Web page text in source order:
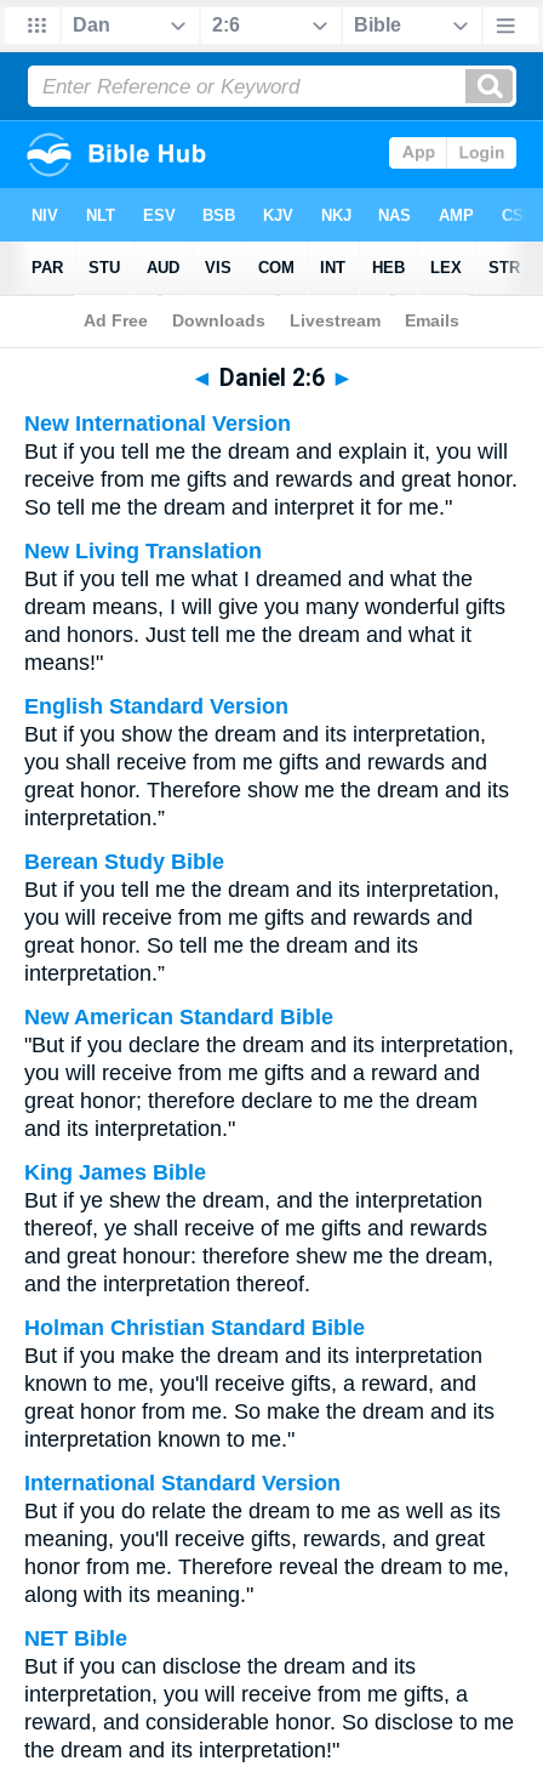
Bible> Multilingual > Daniel 2:6
◄ Daniel 2:6 ►
New International Version
But if you tell me the dream and explain it, you will
receive from me gifts and rewards and great honor.
So tell me the dream and interpret it for me."
New Living Translation
But if you tell me what I dreamed and what the
dream means, I will give you many wonderful gifts
and honors. Just tell me the dream and what it
means!"
English Standard Version
But if you show the dream and its interpretation,
you shall receive from me gifts and rewards and
great honor. Therefore show me the dream and its
interpretation.”
Berean Study Bible
But if you tell me the dream and its interpretation,
you will receive from me gifts and rewards and
great honor. So tell me the dream and its
interpretation.”
New American Standard Bible
"But if you declare the dream and its interpretation,
you will receive from me gifts and a reward and
great honor; therefore declare to me the dream
and its interpretation."
King James Bible
But if ye shew the dream, and the interpretation
thereof, ye shall receive of me gifts and rewards
and great honour: therefore shew me the dream,
and the interpretation thereof.
Holman Christian Standard Bible
But if you make the dream and its interpretation
known to me, you'll receive gifts, a reward, and
great honor from me. So make the dream and its
interpretation known to me."
International Standard Version
But if you do relate the dream to me as well as its
meaning, you'll receive gifts, rewards, and great
honor from me. Therefore reveal the dream to me,
along with its meaning."
NET Bible
But if you can disclose the dream and its
interpretation, you will receive from me gifts, a
reward, and considerable honor. So disclose to me
the dream and its interpretation!"